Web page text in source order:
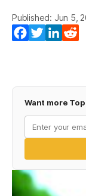
Published: Jun 5,
Facebook
Twitter
Want more